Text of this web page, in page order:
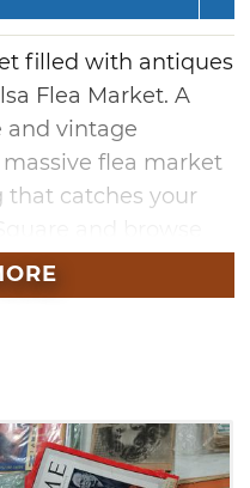
filled with antiques
Flea Market. A
and vintage
massive flea market
that catches your
vintage
indoor vendors.
furniture, be
at the Tulsa Flea
await.